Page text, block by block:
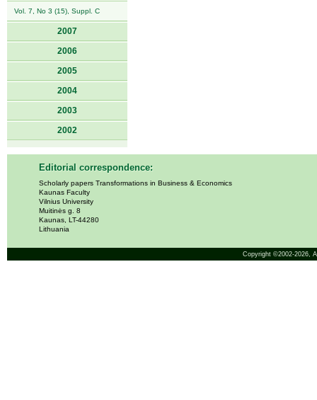
Vol. 7, No 3 (15), Suppl. C
2007
2006
2005
2004
2003
2002
Editorial correspondence:
Scholarly papers Transformations in Business & Economics
Kaunas Faculty
Vilnius University
Muitinės g. 8
Kaunas, LT-44280
Lithuania
Copyright ©2002-2026,